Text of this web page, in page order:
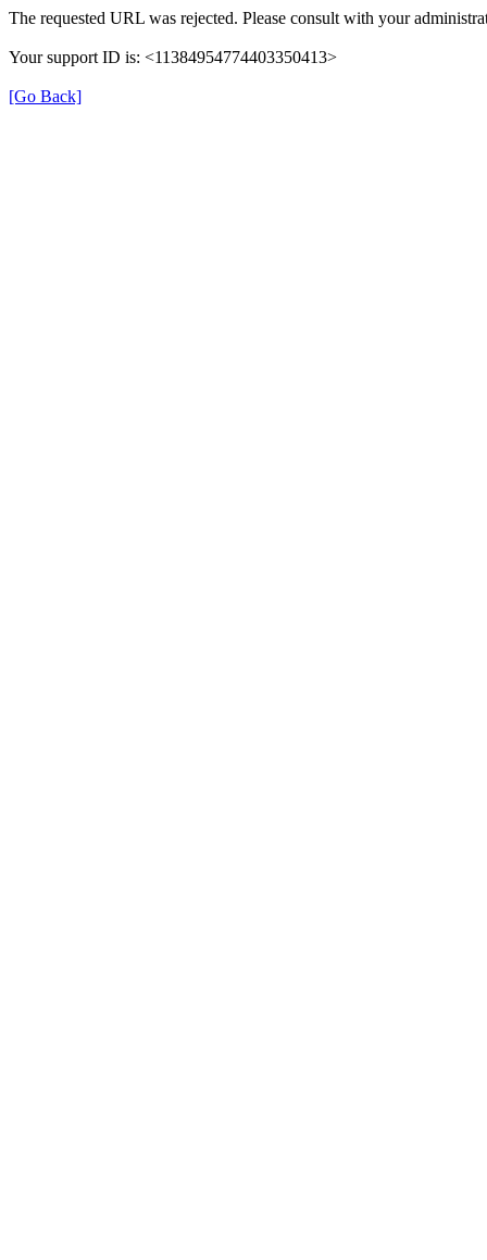
The requested URL was rejected. Please consult with your
Your support ID is: <11384954774403350413>
[Go Back]